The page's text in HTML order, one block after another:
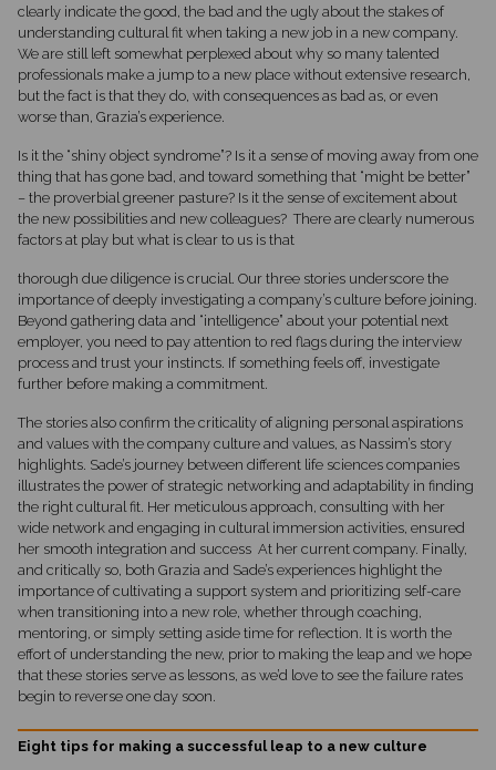
clearly indicate the good, the bad and the ugly about the stakes of
understanding cultural fit when taking a new job in a new company.
We are still left somewhat perplexed about why so many talented
professionals make a jump to a new place without extensive research,
but the fact is that they do, with consequences as bad as, or even
worse than, Grazia’s experience.
Is it the “shiny object syndrome”? Is it a sense of moving away from one
thing that has gone bad, and toward something that “might be better”
– the proverbial greener pasture? Is it the sense of excitement about
the new possibilities and new colleagues? There are clearly numerous
factors at play but what is clear to us is that
thorough due diligence is crucial. Our three stories underscore the
importance of deeply investigating a company’s culture before joining.
Beyond gathering data and “intelligence” about your potential next
employer, you need to pay attention to red flags during the interview
process and trust your instincts. If something feels off, investigate
further before making a commitment.
The stories also confirm the criticality of aligning personal aspirations
and values with the company culture and values, as Nassim’s story
highlights. Sade’s journey between different life sciences companies
illustrates the power of strategic networking and adaptability in finding
the right cultural fit. Her meticulous approach, consulting with her
wide network and engaging in cultural immersion activities, ensured
her smooth integration and success At her current company. Finally,
and critically so, both Grazia and Sade’s experiences highlight the
importance of cultivating a support system and prioritizing self-care
when transitioning into a new role, whether through coaching,
mentoring, or simply setting aside time for reflection. It is worth the
effort of understanding the new, prior to making the leap and we hope
that these stories serve as lessons, as we’d love to see the failure rates
begin to reverse one day soon.
Eight tips for making a successful leap to a new culture